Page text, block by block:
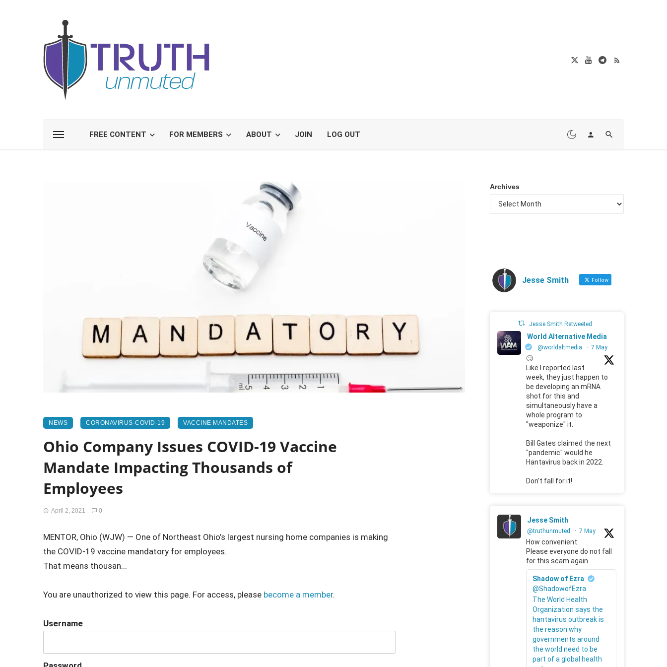
FREE CONTENT FOR MEMBERS ABOUT JOIN LOG OUT
NEWS CORONAVIRUS-COVID-19 VACCINE MANDATES
Ohio Company Issues COVID-19 Vaccine
Mandate Impacting Thousands of
Employees
April 2, 2021 0
MENTOR, Ohio (WJW) — One of Northeast Ohio’s largest nursing home companies is making
the COVID-19 vaccine mandatory for employees.
That means thousan...
You are unauthorized to view this page. For access, please become a member.
Username
Archives
Jesse Smith Follow
Jesse Smith Retweeted
World Alternative Media
@worldaltmedia · 7 May
🙄
Like I reported last
week, they just happen to
be developing an mRNA
shot for this and
simultaneously have a
whole program to
"weaponize" it.
Bill Gates claimed the next
"pandemic" would he
Hantavirus back in 2022.
Don't fall for it!
Jesse Smith
@truthunmuted · 7 May
How convenient.
Please everyone do not fall
for this scam again.
Shadow of Ezra
@ShadowofEzra
The World Health
Organization says the
hantavirus outbreak is
the reason why
governments around
the world need to be
part of a global health